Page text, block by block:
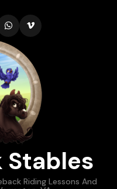
Stables
Riding Lessons And